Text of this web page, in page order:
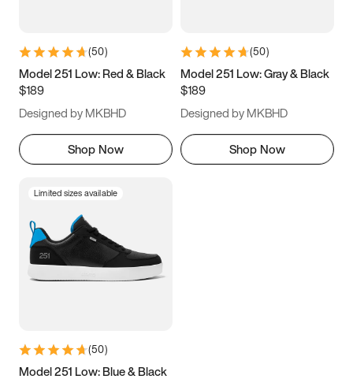
9.5 10 10.5
11.5
(50)
Model 251 Low: Red & Black
$189
Designed by MKBHD
Shop Now
(50)
Model 251 Low: Gray & Black
$189
Designed by MKBHD
Shop Now
Limited sizes available
(50)
Model 251 Low: Blue & Black